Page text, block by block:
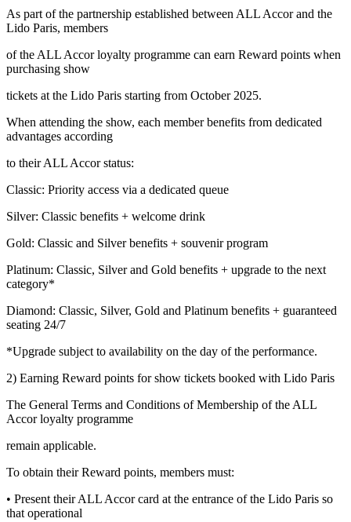
As part of the partnership established between ALL Accor and the
Lido Paris, members
of the ALL Accor loyalty programme can earn Reward points when
purchasing show
tickets at the Lido Paris starting from October 2025.
When attending the show, each member benefits from dedicated
advantages according
to their ALL Accor status:
Classic: Priority access via a dedicated queue
Silver: Classic benefits + welcome drink
Gold: Classic and Silver benefits + souvenir program
Platinum: Classic, Silver and Gold benefits + upgrade to the next
category*
Diamond: Classic, Silver, Gold and Platinum benefits + guaranteed
seating 24/7
*Upgrade subject to availability on the day of the performance.
2) Earning Reward points for show tickets booked with Lido Paris
The General Terms and Conditions of Membership of the ALL
Accor loyalty programme
remain applicable.
To obtain their Reward points, members must:
• Present their ALL Accor card at the entrance of the Lido Paris so
that operational